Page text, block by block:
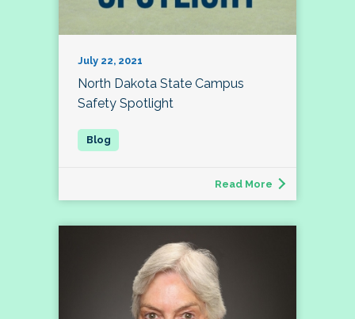
July 22, 2021
North Dakota State Campus
Safety Spotlight
Read More